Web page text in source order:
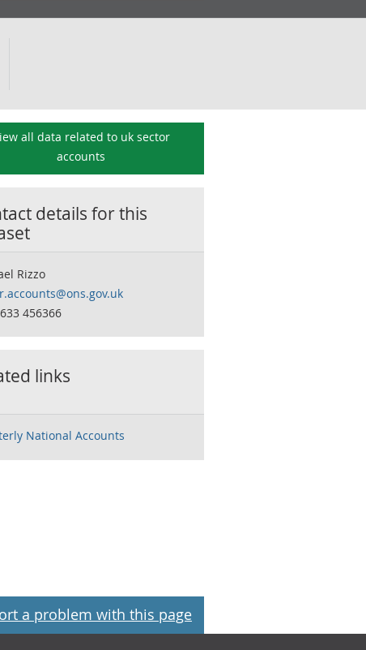
all data related to uk sector
accounts
details for this
Rizzo
456366
links
National Accounts
a problem with this page